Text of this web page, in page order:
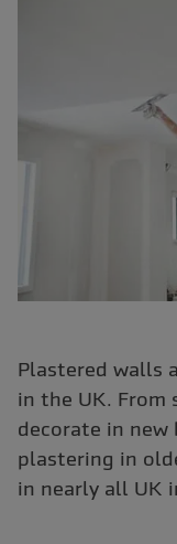
Plastered walls
in the UK. From
decorate in
plastering in
in nearly all UK